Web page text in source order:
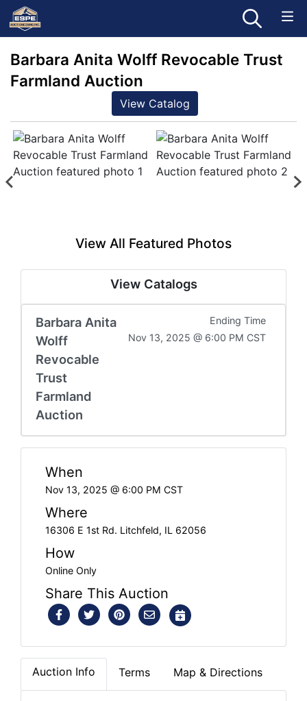
Barbara Anita Wolff Revocable Trust
Farmland Auction
View Catalog
View All Featured Photos
View Catalogs
Barbara Anita
Wolff
Revocable
Trust
Farmland
Auction
Ending Time
Nov 13, 2025 @ 6:00 PM CST
When
Nov 13, 2025 @ 6:00 PM CST
Where
16306 E 1st Rd. Litchfeld, IL 62056
How
Online Only
Share This Auction
Auction Info Terms Map & Directions